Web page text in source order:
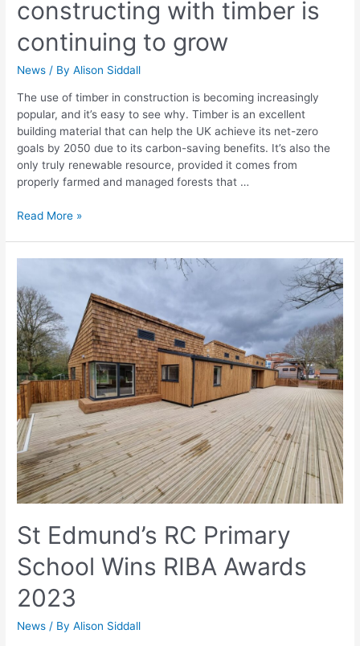
constructing with timber is
continuing to grow
News / ByAlison Siddall
The use of timber in construction is becoming increasingly
popular, and it’s easy to see why. Timber is an excellent
building material that can help the UK achieve its net-zero
goals by 2050 due to its carbon-saving benefits. It’s also the
only truly renewable resource, provided it comes from
properly farmed and managed forests that …
Read More »
St Edmund’s RC Primary
School Wins RIBA Awards
2023
News / ByAlison Siddall